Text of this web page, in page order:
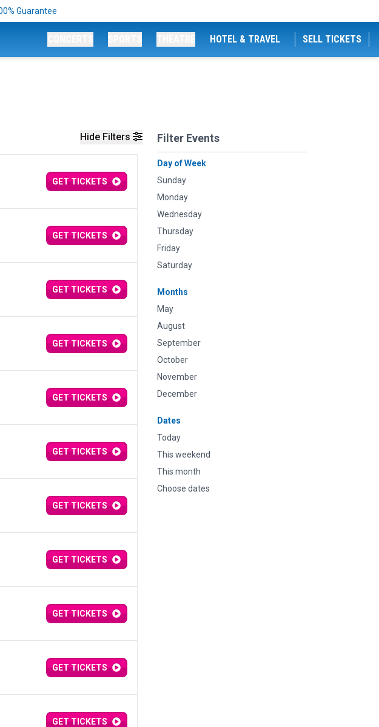
Guarantee
HOTEL & TRAVEL SELL TICKETS
Hide Filters Filter Events
Day of Week
Sunday
Monday
Wednesday
Thursday
Friday
Saturday
Months
May
August
September
October
November
December
Dates
Today
This weekend
This month
Choose dates
GET TICKETS
GET TICKETS
GET TICKETS
GET TICKETS
GET TICKETS
GET TICKETS
GET TICKETS
GET TICKETS
GET TICKETS
GET TICKETS
GET TICKETS